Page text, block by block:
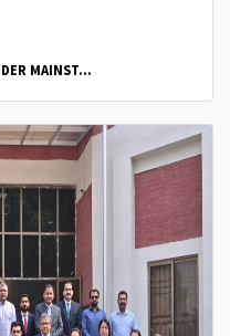
MAINST...